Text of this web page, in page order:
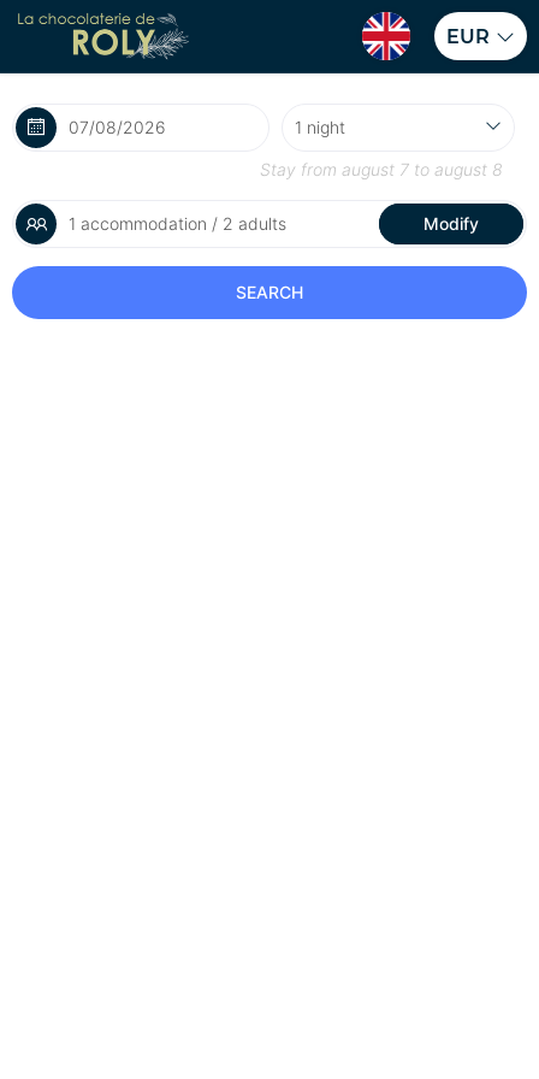
EUR
Stay from august 7 to august 8
1 accommodation / 2 adults Modify